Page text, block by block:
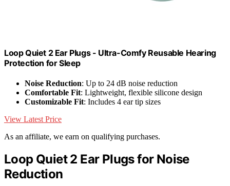
Loop Quiet 2 Ear Plugs - Ultra-Comfy Reusable Hearing
Protection for Sleep
Noise Reduction: Up to 24 dB noise reduction
Comfortable Fit: Lightweight, flexible silicone design
Customizable Fit: Includes 4 ear tip sizes
View Latest Price
As an affiliate, we earn on qualifying purchases.
Loop Quiet 2 Ear Plugs for Noise
Reduction